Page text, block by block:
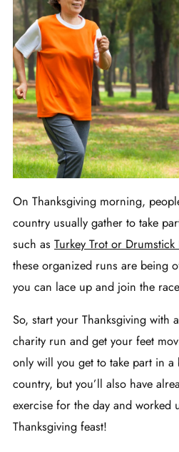
On Thanksgiving morning,
country usually gather to take
such as Turkey Trot or Drumstick
these organized runs are being
you can lace up and join the
So, start your Thanksgiving with
charity run and get your feet
only will you get to take part in
country, but you’ll also have
exercise for the day and worked
Thanksgiving feast!